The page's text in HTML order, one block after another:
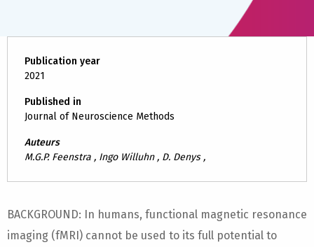
Publication year
2021
Published in
Journal of Neuroscience Methods
Auteurs
M.G.P. Feenstra , Ingo Willuhn , D. Denys ,
BACKGROUND: In humans, functional magnetic resonance
imaging (fMRI) cannot be used to its full potential to